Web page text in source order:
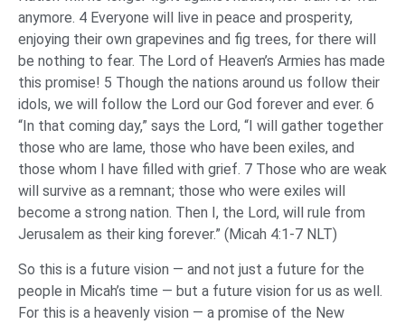
anymore. 4 Everyone will live in peace and prosperity,
enjoying their own grapevines and fig trees, for there will
be nothing to fear. The Lord of Heaven’s Armies has made
this promise! 5 Though the nations around us follow their
idols, we will follow the Lord our God forever and ever. 6
“In that coming day,” says the Lord, “I will gather together
those who are lame, those who have been exiles, and
those whom I have filled with grief. 7 Those who are weak
will survive as a remnant; those who were exiles will
become a strong nation. Then I, the Lord, will rule from
Jerusalem as their king forever.” (Micah 4:1-7 NLT)
So this is a future vision — and not just a future for the
people in Micah’s time — but a future vision for us as well.
For this is a heavenly vision — a promise of the New